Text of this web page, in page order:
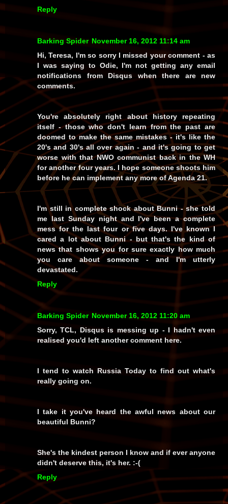
Reply
Barking Spider November 16, 2012 11:14 am
Hi, Teresa, I'm so sorry I missed your comment - as
I was saying to Odie, I'm not getting any email
notifications from Disqus when there are new
comments.
You're absolutely right about history repeating
itself - those who don't learn from the past are
doomed to make the same mistakes - it's like the
20's and 30's all over again - and it's going to get
worse with that NWO communist back in the WH
for another four years. I hope someone shoots him
before he can implement any more of Agenda 21.
I'm still in complete shock about Bunni - she told
me last Sunday night and I've been a complete
mess for the last four or five days. I've known I
cared a lot about Bunni - but that's the kind of
news that shows you for sure exactly how much
you care about someone - and I'm utterly
devastated.
Reply
Barking Spider November 16, 2012 11:20 am
Sorry, TCL, Disqus is messing up - I hadn't even
realised you'd left another comment here.
I tend to watch Russia Today to find out what's
really going on.
I take it you've heard the awful news about our
beautiful Bunni?
She's the kindest person I know and if ever anyone
didn't deserve this, it's her. :-(
Reply